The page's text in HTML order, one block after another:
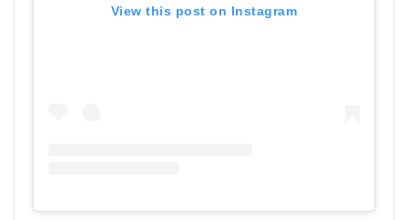
View this post on Instagram